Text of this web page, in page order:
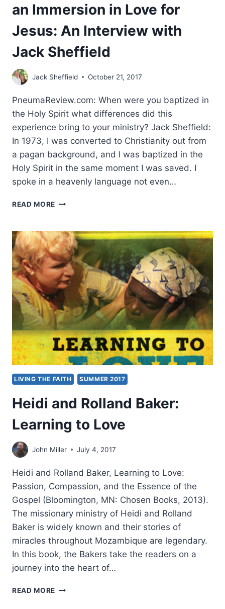
an Immersion in Love for
Jesus: An Interview with
Jack Sheffield
Jack Sheffield October 21, 2017
PneumaReview.com: When were you baptized in
the Holy Spirit what differences did this
experience bring to your ministry? Jack Sheffield:
In 1973, I was converted to Christianity out from
a pagan background, and I was baptized in the
Holy Spirit in the same moment I was saved. I
spoke in a heavenly language not even…
READ MORE HEALING
AFTER
AN
IMMERSION
IN
LOVE
FOR
JESUS:
AN
INTERVIEW
WITH
JACK
SHEFFIELD
LIVING THE FAITH SUMMER 2017
Heidi and Rolland Baker:
Learning to Love
John Miller July 4, 2017
Heidi and Rolland Baker, Learning to Love:
Passion, Compassion, and the Essence of the
Gospel (Bloomington, MN: Chosen Books, 2013).
The missionary ministry of Heidi and Rolland
Baker is widely known and their stories of
miracles throughout Mozambique are legendary.
In this book, the Bakers take the readers on a
journey into the heart of…
READ MORE HEIDI